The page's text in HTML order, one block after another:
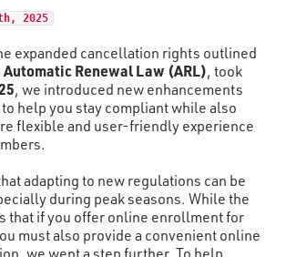
2025
expanded cancellation rights outlined
Renewal Law (ARL), took
, we introduced new enhancements
help you stay compliant while also
flexible and user-friendly experience
adapting to new regulations can be
during peak seasons. While the
that if you offer online enrollment for
must also provide a convenient online